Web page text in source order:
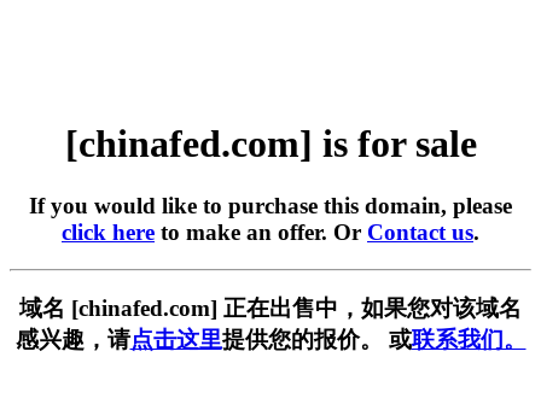
[chinafed.com] is for sale
If you would like to purchase this domain, please
click here to make an offer. Or Contact us.
域名 [chinafed.com] 正在出售中，如果您对该域名
感兴趣，请点击这里提供您的报价。 或联系我们。